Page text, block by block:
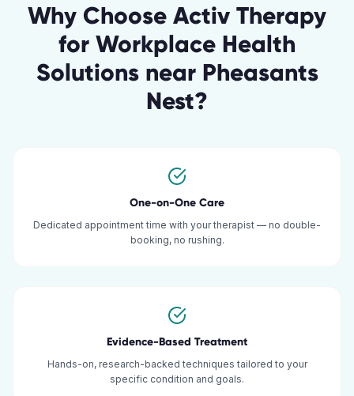
Why Choose Activ Therapy
for Workplace Health
Solutionsnear Pheasants
Nest?
One-on-One Care
Dedicated appointment time with your therapist — no double-
booking, no rushing.
Evidence-Based Treatment
Hands-on, research-backed techniques tailored to your
specific condition and goals.